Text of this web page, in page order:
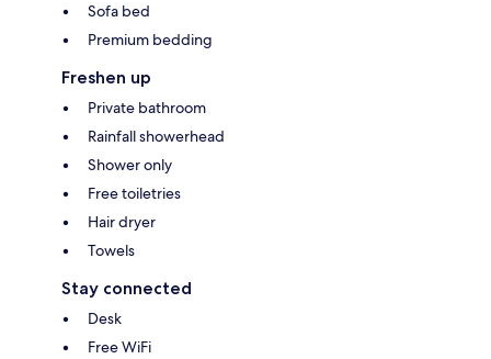
Sofa bed
Premium bedding
Freshen up
Private bathroom
Rainfall showerhead
Shower only
Free toiletries
Hair dryer
Towels
Stay connected
Desk
Free WiFi